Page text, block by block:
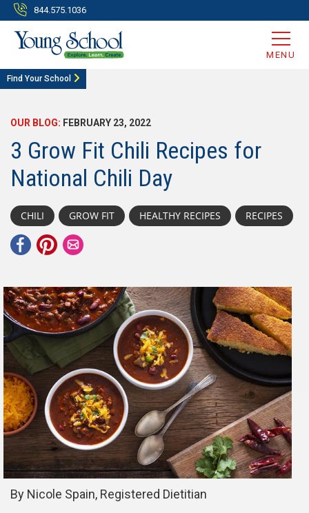
844.575.1036
MENU
Find Your School
OUR BLOG: FEBRUARY 23, 2022
3 Grow Fit Chili Recipes for
National Chili Day
CHILI GROW FIT HEALTHY RECIPES RECIPES
By Nicole Spain, Registered Dietitian